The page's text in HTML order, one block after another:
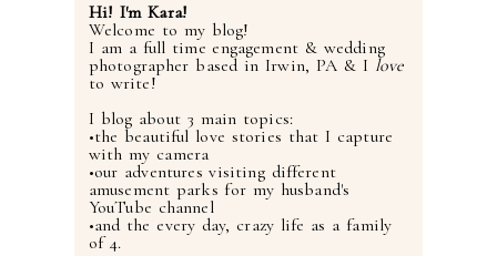
Hi! I'm Kara!
Welcome to my blog!
I am a full time engagement & wedding
photographer based in Irwin, PA & I love
to write!
I blog about 3 main topics:
•the beautiful love stories that I capture
with my camera
•our adventures visiting different
amusement parks for my husband's
YouTube channel
•and the every day, crazy life as a family
of 4.